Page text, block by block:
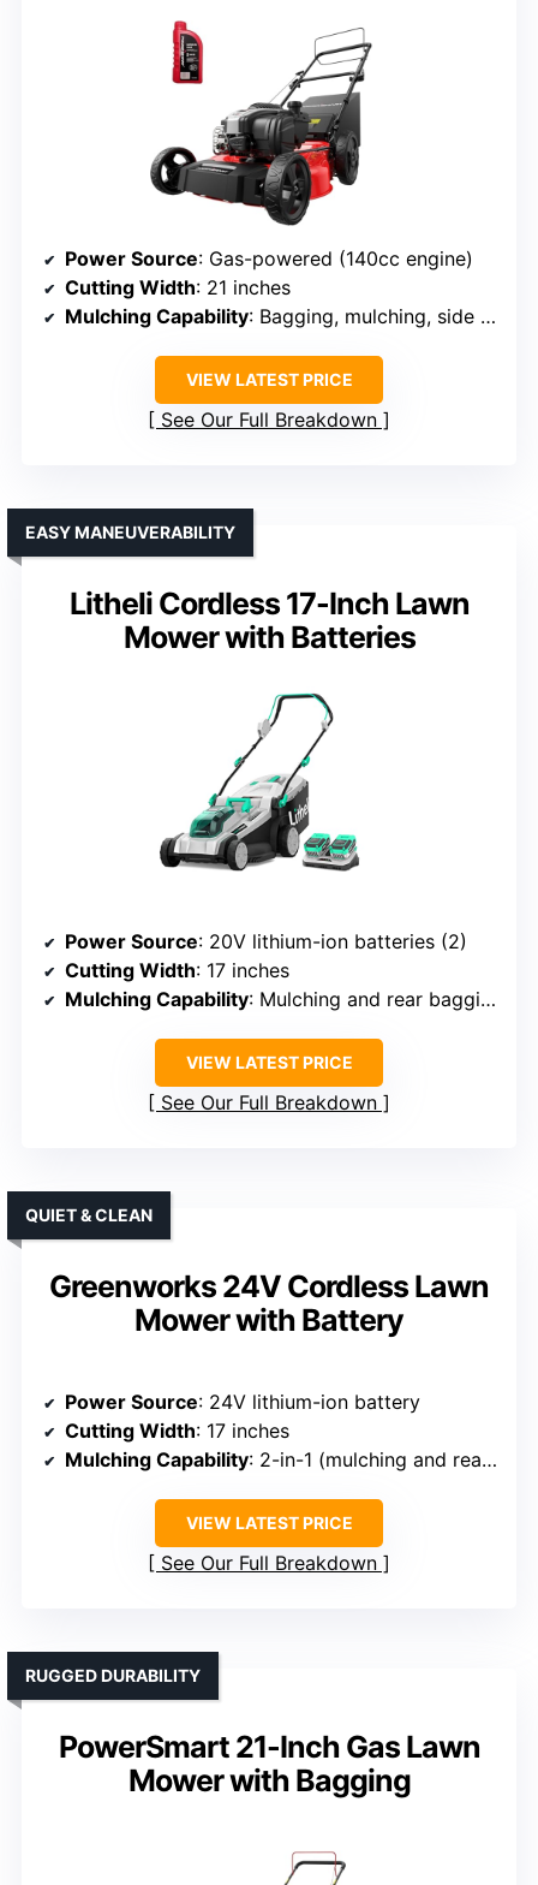
Power Source: Gas-powered (140cc engine)
Cutting Width: 21 inches
Mulching Capability: Bagging, mulching, side discharge
VIEW LATEST PRICE
See Our Full Breakdown
Litheli Cordless 17-Inch Lawn
Mower with Batteries
EASY MANEUVERABILITY
Power Source: 20V lithium-ion batteries (2)
Cutting Width: 17 inches
Mulching Capability: Mulching and rear bagging
VIEW LATEST PRICE
See Our Full Breakdown
Greenworks 24V Cordless Lawn
Mower with Battery
QUIET & CLEAN
Power Source: 24V lithium-ion battery
Cutting Width: 17 inches
Mulching Capability: 2-in-1 (mulching and rear bagging)
VIEW LATEST PRICE
See Our Full Breakdown
PowerSmart 21-Inch Gas Lawn
Mower with Bagging
RUGGED DURABILITY